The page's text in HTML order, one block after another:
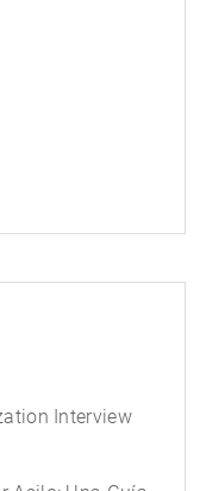
Interview